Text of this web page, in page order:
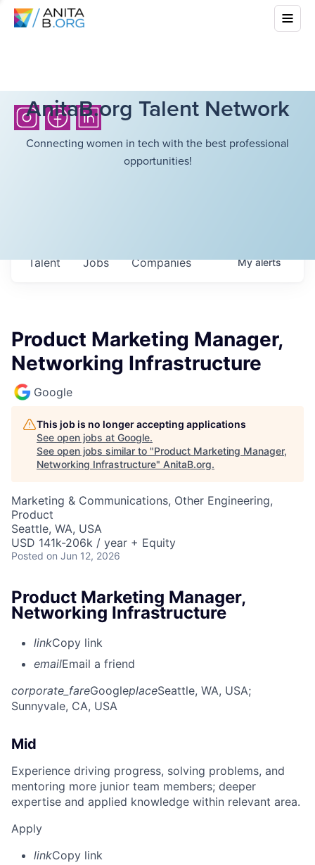
AnitaB.org Talent Network
Connecting women in tech with the best professional
opportunities!
Jobs Companies
Talent Myalerts
Product Marketing Manager,
Networking Infrastructure
Google
This job is no longer accepting applications
See open jobs at Google.
See open jobs similar to "Product Marketing Manager,
Networking Infrastructure" AnitaB.org.
Marketing & Communications, Other Engineering,
Product
Seattle, WA, USA
USD 141k-206k / year + Equity
Posted on Jun 12, 2026
Product Marketing Manager,
Networking Infrastructure
linkCopy link
emailEmail a friend
corporate_fareGoogleplaceSeattle, WA, USA;
Sunnyvale, CA, USA
Mid
Experience driving progress, solving problems, and
mentoring more junior team members; deeper
expertise and applied knowledge within relevant area.
Apply
linkCopy link